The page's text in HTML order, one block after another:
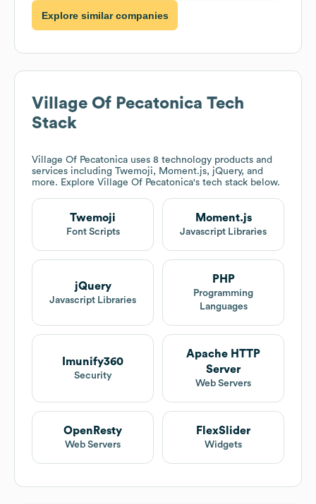
Explore similar companies
Village Of Pecatonica Tech
Stack
Village Of Pecatonica uses 8 technology products and
services including Twemoji, Moment.js, jQuery, and
more. Explore Village Of Pecatonica's tech stack below.
Twemoji
Font Scripts
Moment.js
Javascript Libraries
jQuery
Javascript Libraries
PHP
Programming
Languages
Imunify360
Security
Apache HTTP
Server
Web Servers
OpenResty
Web Servers
FlexSlider
Widgets